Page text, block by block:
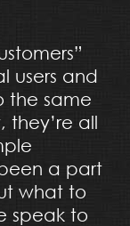
users and
the same
all
a part
what to
speak to